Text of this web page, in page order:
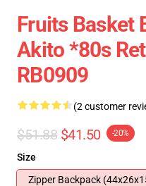
Fruits Basket
Akito *80s
RB0909
(2 customer
$51.88 $41.50 -20%
Size
Zipper Backpack